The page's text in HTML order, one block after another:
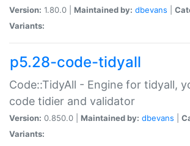
Version: 1.80.0 | Maintained by: dbevans
Variants:
p5.28-code-tidyall
Code::TidyAll - Engine for tidyall,
code tidier and validator
Version: 0.850.0 | Maintained by: dbevans
Variants: